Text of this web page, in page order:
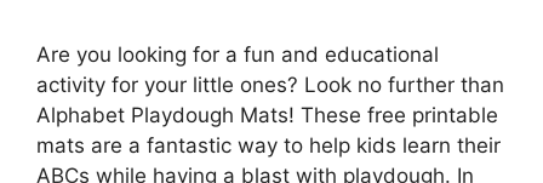
Are you looking for a fun and educational
activity for your little ones? Look no further than
Alphabet Playdough Mats! These free printable
mats are a fantastic way to help kids learn their
ABCs while having a blast with playdough. In